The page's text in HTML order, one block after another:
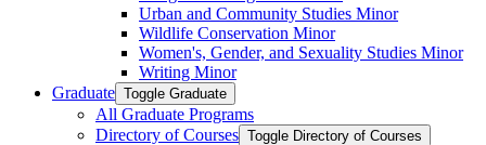
Urban and Community Studies Minor
Wildlife Conservation Minor
Women's, Gender, and Sexuality Studies Minor
Writing Minor
Graduate Toggle Graduate
All Graduate Programs
Directory of Courses Toggle Directory of Courses